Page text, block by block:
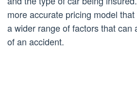
more accurate pricing model
a wider range of factors that can
of an accident.